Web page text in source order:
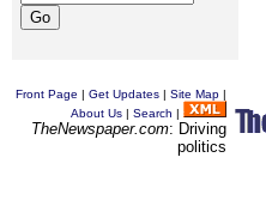
Front Page | Get Updates | Site Map |
About Us | Search |
TheNewspaper.com: Driving
politics